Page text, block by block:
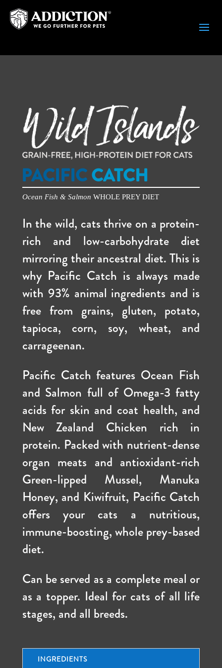
PACIFICCATCH
Ocean Fish & Salmon WHOLE PREY DIET
In the wild, cats thrive on a protein-
rich and low-carbohydrate diet
mirroring their ancestral diet. This is
why Pacific Catch is always made
with 93% animal ingredients and is
free from grains, gluten, potato,
tapioca, corn, soy, wheat, and
carrageenan.
Pacific Catch features Ocean Fish
and Salmon full of Omega-3 fatty
acids for skin and coat health, and
New Zealand Chicken rich in
protein. Packed with nutrient-dense
organ meats and antioxidant-rich
Green-lipped Mussel, Manuka
Honey, and Kiwifruit, Pacific Catch
offers your cats a nutritious,
immune-boosting, whole prey-based
diet.
Can be served as a complete meal or
as a topper. Ideal for cats of all life
stages, and all breeds.
INGREDIENTS